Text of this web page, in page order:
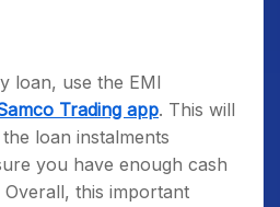
loan, use the EMI
Trading app. This will
loan instalments
you have enough cash
this important